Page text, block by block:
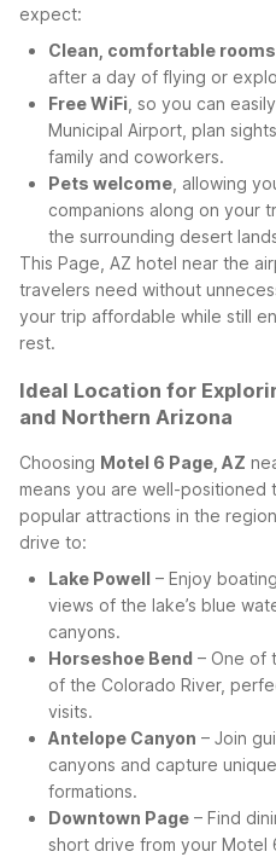
expect:
Clean, comfortable rooms
after a day of flying or
Free WiFi , so you can
Municipal Airport, plan
family and coworkers.
Pets welcome , allowing
companions along on your
the surrounding desert
This Page, AZ hotel near the
travelers need without
your trip affordable while still
rest.
Ideal Location for
and Northern Arizona
Choosing Motel 6 Page, AZ
means you are well-positioned
popular attractions in the
drive to:
Lake Powell – Enjoy
views of the lake’s blue
canyons.
Horseshoe Bend – One of
of the Colorado River,
visits.
Antelope Canyon – Join
canyons and capture
formations.
Downtown Page – Find
short drive from your Motel